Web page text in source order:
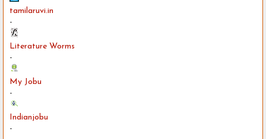
tamilaruvi.in
-
Literature Worms
-
My Jobu
-
Indianjobu
-